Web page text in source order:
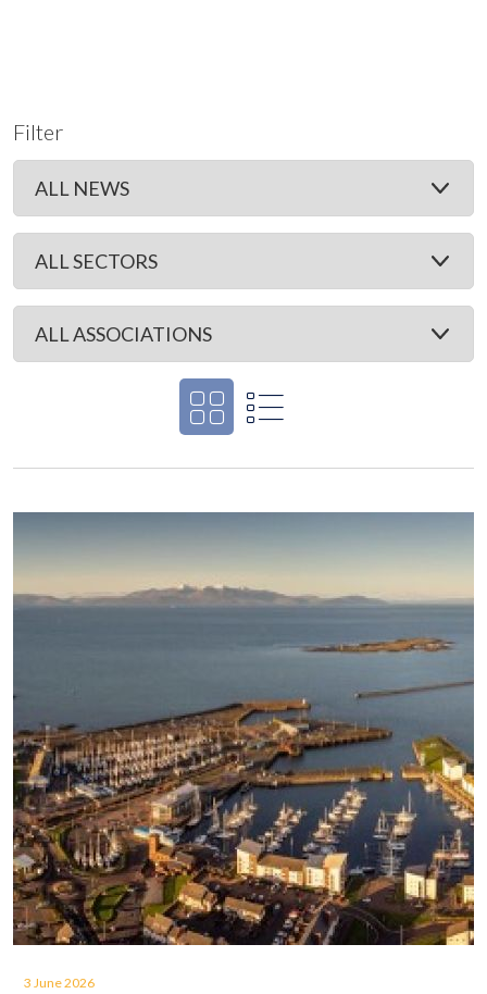
Filter
3 June 2026